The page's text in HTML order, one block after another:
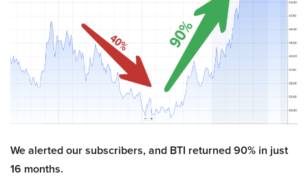
We alerted our subscribers, and BTI returned 90% in just
16 months.